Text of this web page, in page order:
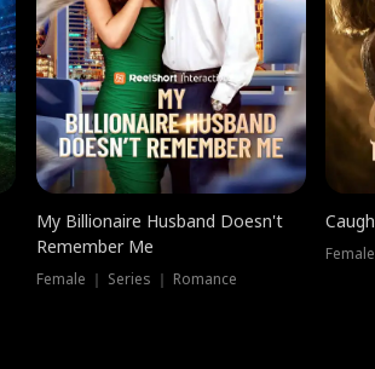
My Billionaire Husband Doesn't
Remember Me
Female ｜ Series ｜ Romance